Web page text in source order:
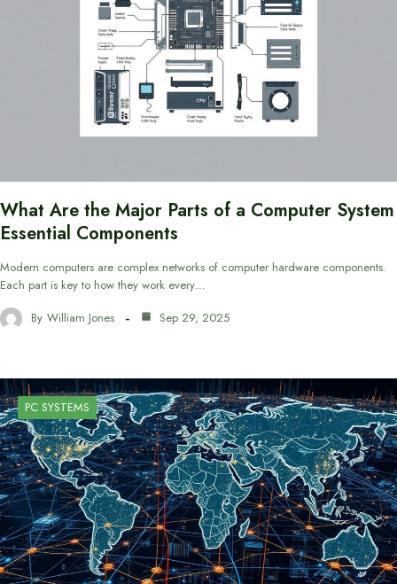
What Are the Major Parts of a Computer System
Essential Components
Modern computers are complex networks of computer hardware components.
Each part is key to how they work every…
By William Jones Sep 29, 2025
PC SYSTEMS